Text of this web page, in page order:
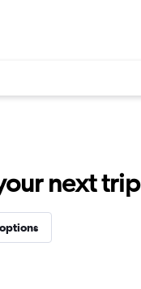
next trip